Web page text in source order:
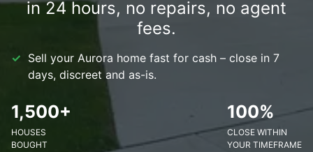
in 24 hours, no repairs, no agent
fees.
Sell your Aurora home fast for cash – close in 7
days, discreet and as-is.
1,500+
HOUSES
BOUGHT
100%
CLOSE WITHIN
YOUR TIMEFRAME